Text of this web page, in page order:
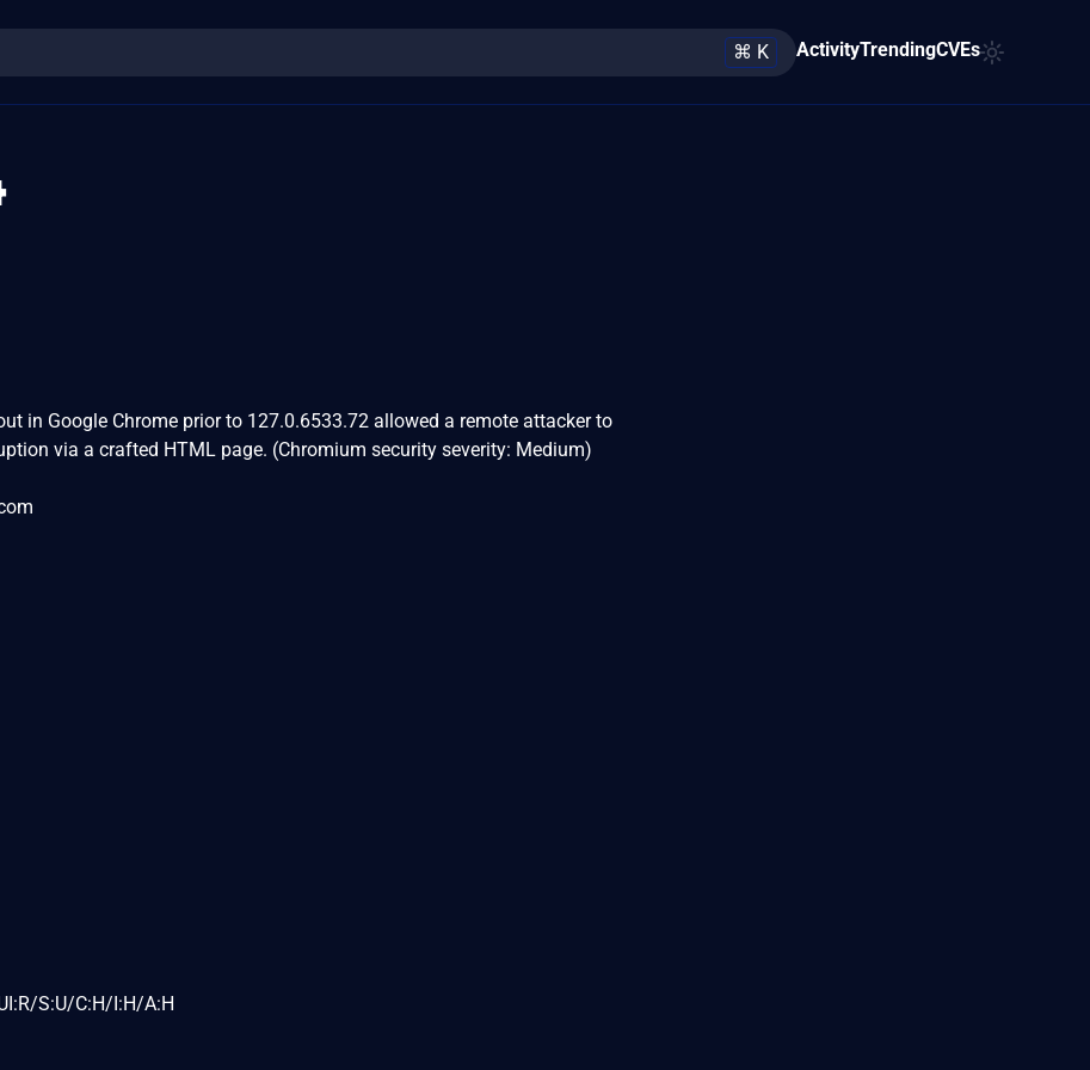
⌘ K ActivityTrendingCVEs
in Google Chrome prior to 127.0.6533.72 allowed a remote attacker to
via a crafted HTML page. (Chromium security severity: Medium)
S:U/C:H/I:H/A:H